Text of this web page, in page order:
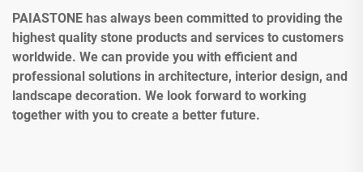
PAIASTONE has always been committed to providing the
highest quality stone products and services to customers
worldwide. We can provide you with efficient and
professional solutions in architecture, interior design, and
landscape decoration. We look forward to working
together with you to create a better future.